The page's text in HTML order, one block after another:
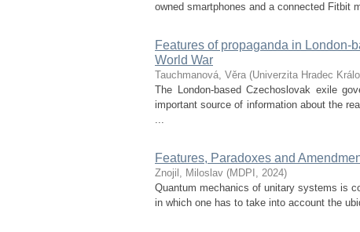
owned smartphones and a connected Fitbit
Features of propaganda in London-
World War
Tauchmanová, Věra (Univerzita Hradec
The London-based Czechoslovak exile
important source of information about the
...
Features, Paradoxes and
Znojil, Miloslav (MDPI , 2024)
Quantum mechanics of unitary systems is
in which one has to take into account the